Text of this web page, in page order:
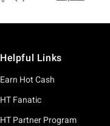
Helpful Links
Earn Hot Cash
HT Fanatic
HT Partner Program